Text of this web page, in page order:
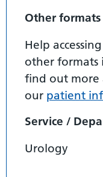
Other formats
Help
other formats
find out more
our patient
Service /
Urology